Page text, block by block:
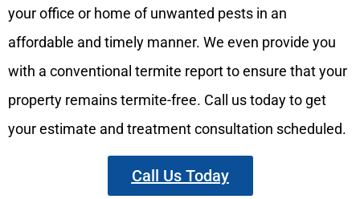
your office or home of unwanted pests in an
affordable and timely manner. We even provide you
with a conventional termite report to ensure that your
property remains termite-free. Call us today to get
your estimate and treatment consultation scheduled.
Call Us Today